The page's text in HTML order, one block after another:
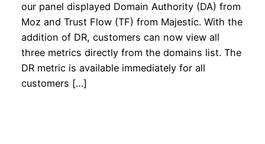
our panel displayed Domain Authority (DA) from
Moz and Trust Flow (TF) from Majestic. With the
addition of DR, customers can now view all
three metrics directly from the domains list. The
DR metric is available immediately for all
customers […]